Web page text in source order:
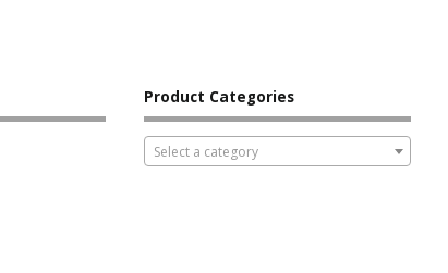
Product Categories
Select a category